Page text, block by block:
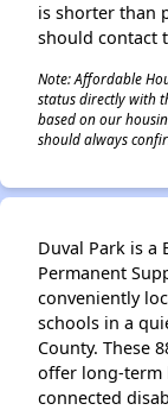
is shorter than
should contact
Note: Affordable
status directly with
based on our
should always
Duval Park is a
Permanent
conveniently
schools in a
County. These
offer long-term
connected